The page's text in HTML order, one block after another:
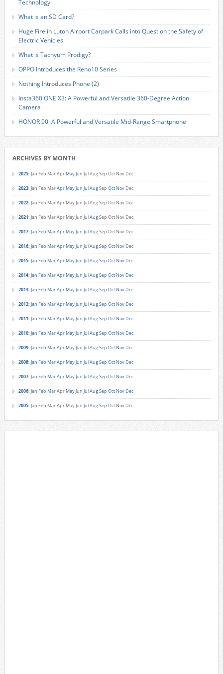
Technology
What is an SD Card?
Huge Fire in Luton Airport Carpark Calls into Question the Safety of
Electric Vehicles
What is Tachyum Prodigy?
OPPO Introduces the Reno10 Series
Nothing Introduces Phone (2)
Insta360 ONE X3: A Powerful and Versatile 360-Degree Action
Camera
HONOR 90: A Powerful and Versatile Mid-Range Smartphone
ARCHIVES BY MONTH
2025: Jan Feb MarApr MayJun JulAugSep Oct Nov Dec
2023: Jan Feb MarApr MayJun JulAugSep Oct Nov Dec
2022: Jan Feb MarApr MayJun JulAugSep Oct Nov Dec
2021: Jan Feb MarApr MayJun JulAugSep Oct Nov Dec
2017: Jan Feb MarApr MayJun JulAugSep Oct Nov Dec
2016: Jan Feb MarApr MayJun JulAugSep Oct Nov Dec
2015: Jan Feb MarApr MayJun JulAugSep Oct Nov Dec
2014: Jan Feb MarApr MayJun JulAugSep Oct Nov Dec
2013: Jan Feb MarApr MayJun JulAugSep Oct Nov Dec
2012: Jan Feb MarApr MayJun JulAugSep Oct Nov Dec
2011: Jan Feb MarApr MayJun JulAugSep Oct Nov Dec
2010: Jan Feb MarApr MayJun JulAugSep Oct Nov Dec
2009: Jan Feb MarApr MayJun JulAugSep Oct Nov Dec
2008: Jan Feb MarApr MayJun JulAugSep Oct Nov Dec
2007: Jan Feb MarApr MayJun JulAugSep Oct Nov Dec
2006: Jan Feb MarApr MayJun JulAugSep Oct Nov Dec
2005: Jan Feb MarApr MayJun JulAugSep Oct Nov Dec